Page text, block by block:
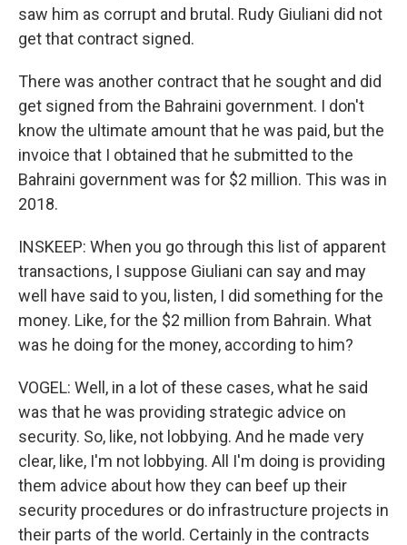
saw him as corrupt and brutal. Rudy Giuliani did not
get that contract signed.
There was another contract that he sought and did
get signed from the Bahraini government. I don't
know the ultimate amount that he was paid, but the
invoice that I obtained that he submitted to the
Bahraini government was for $2 million. This was in
2018.
INSKEEP: When you go through this list of apparent
transactions, I suppose Giuliani can say and may
well have said to you, listen, I did something for the
money. Like, for the $2 million from Bahrain. What
was he doing for the money, according to him?
VOGEL: Well, in a lot of these cases, what he said
was that he was providing strategic advice on
security. So, like, not lobbying. And he made very
clear, like, I'm not lobbying. All I'm doing is providing
them advice about how they can beef up their
security procedures or do infrastructure projects in
their parts of the world. Certainly in the contracts